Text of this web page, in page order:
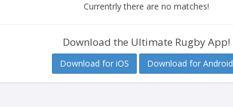
Currentrly there are no matches!
Download the Ultimate Rugby App!
Download for iOS Download for Android